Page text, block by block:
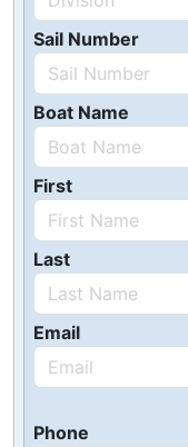
Sail Number
Boat Name
First
Last
Email
Phone